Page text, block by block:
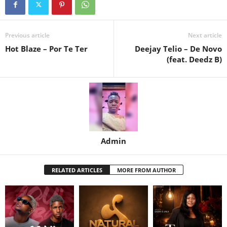
Previous article
Hot Blaze – Por Te Ter
Next article
Deejay Telio – De Novo
(feat. Deedz B)
Admin
RELATED ARTICLES MORE FROM AUTHOR